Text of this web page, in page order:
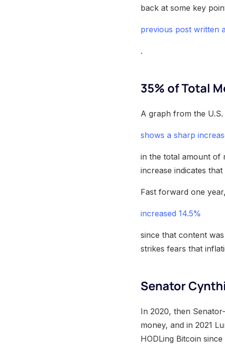
back at some key
previous post written
.
35% of Total
A graph from the
shows a sharp
in the total amount of
increase indicates
Fast forward one
increased 14.5%
since that content
strikes fears that
Senator
In 2020, then
money, and in 2021
HODLing Bitcoin